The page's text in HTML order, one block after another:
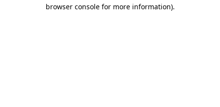
browser console for more information).